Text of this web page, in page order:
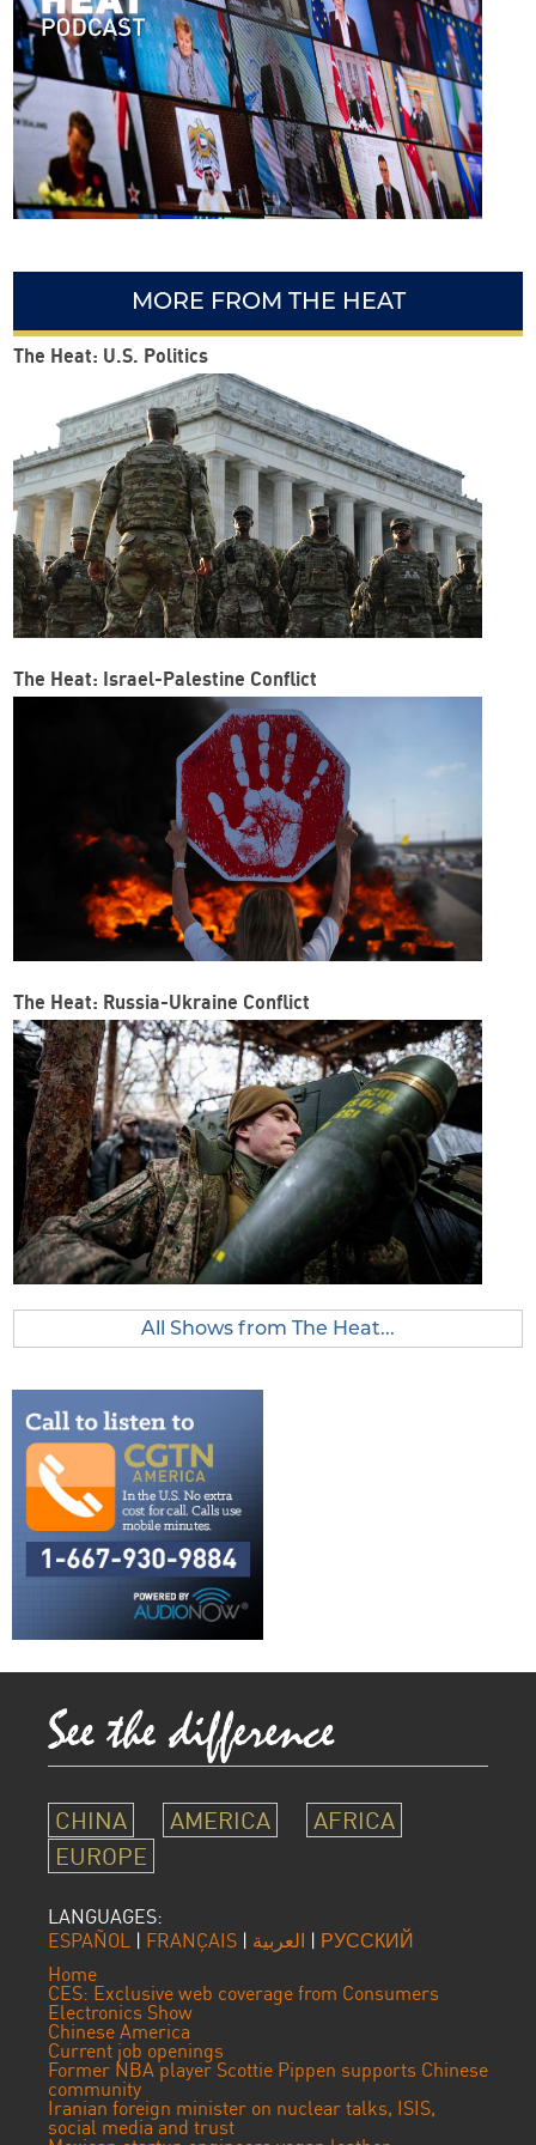
MORE FROM THE HEAT
The Heat: U.S. Politics
The Heat: Israel-Palestine Conflict
The Heat: Russia-Ukraine Conflict
All Shows from The Heat...
CHINA AMERICA
AFRICA
EUROPE
LANGUAGES:
ESPAÑOL | FRANÇAIS | العربية | РУССКИЙ
Home
CES: Exclusive web coverage from Consumers
Electronics Show
Chinese America
Current job openings
Former NBA player Scottie Pippen supports Chinese
community
Iranian foreign minister on nuclear talks, ISIS,
social media and trust